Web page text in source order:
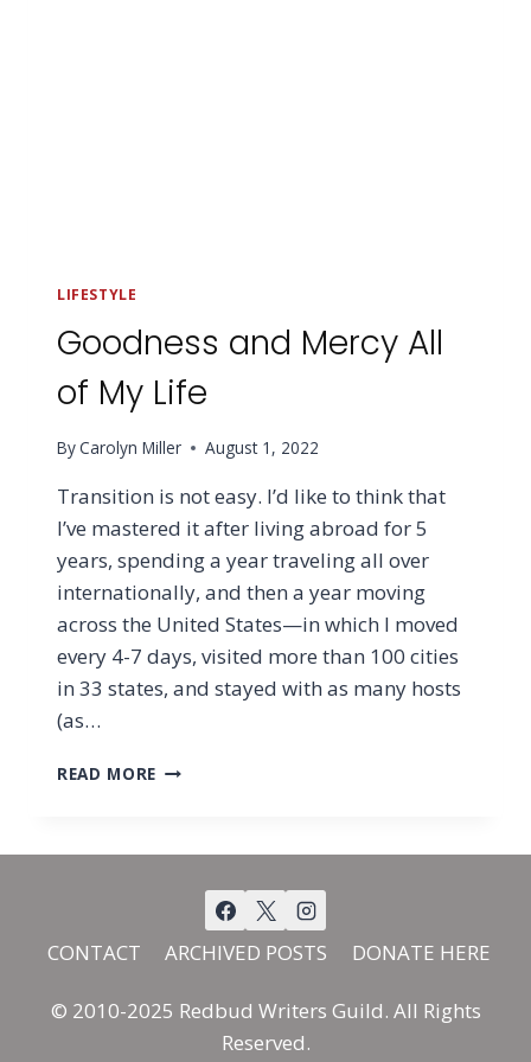
LIFESTYLE
Goodness and Mercy All
of My Life
ByCarolyn Miller August 1, 2022
Transition is not easy. I’d like to think that
I’ve mastered it after living abroad for 5
years, spending a year traveling all over
internationally, and then a year moving
across the United States—in which I moved
every 4-7 days, visited more than 100 cities
in 33 states, and stayed with as many hosts
(as…
READ MORE GOODNESS
© 2010-2025 Redbud Writers Guild. All Rights
Reserved.
CONTACT ARCHIVED POSTS DONATE HERE